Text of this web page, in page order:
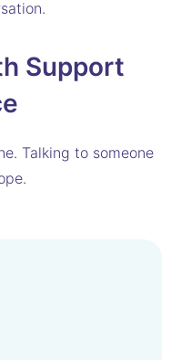
Support
Talking to someone